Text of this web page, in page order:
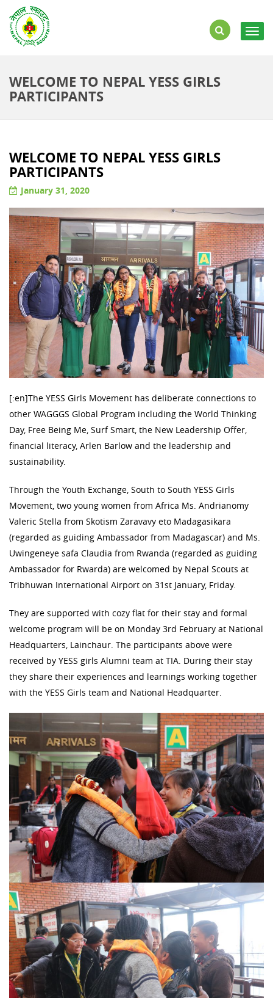
WELCOME TO NEPAL YESS GIRLS
PARTICIPANTS
WELCOME TO NEPAL YESS GIRLS
PARTICIPANTS
January 31, 2020
[:en]The YESS Girls Movement has deliberate connections to
other WAGGGS Global Program including the World Thinking
Day, Free Being Me, Surf Smart, the New Leadership Offer,
financial literacy, Arlen Barlow and the leadership and
sustainability.
Through the Youth Exchange, South to South YESS Girls
Movement, two young women from Africa Ms. Andrianomy
Valeric Stella from Skotism Zaravavy eto Madagasikara
(regarded as guiding Ambassador from Madagascar) and Ms.
Uwingeneye safa Claudia from Rwanda (regarded as guiding
Ambassador for Rwarda) are welcomed by Nepal Scouts at
Tribhuwan International Airport on 31st January, Friday.
They are supported with cozy flat for their stay and formal
welcome program will be on Monday 3rd February at National
Headquarters, Lainchaur. The participants above were
received by YESS girls Alumni team at TIA. During their stay
they share their experiences and learnings working together
with the YESS Girls team and National Headquarter.